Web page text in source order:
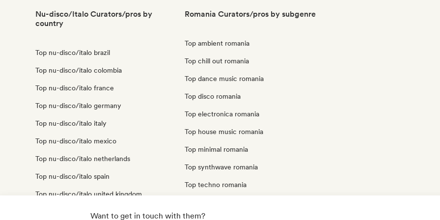
Nu-disco/Italo Curators/pros by
country
Top nu-disco/italo brazil
Top nu-disco/italo colombia
Top nu-disco/italo france
Top nu-disco/italo germany
Top nu-disco/italo italy
Top nu-disco/italo mexico
Top nu-disco/italo netherlands
Top nu-disco/italo spain
Top nu-disco/italo united kingdom
Top nu-disco/italo united states
Romania Curators/pros by subgenre
Top ambient romania
Top chill out romania
Top dance music romania
Top disco romania
Top electronica romania
Top house music romania
Top minimal romania
Top synthwave romania
Top techno romania
Want to get in touch with them?